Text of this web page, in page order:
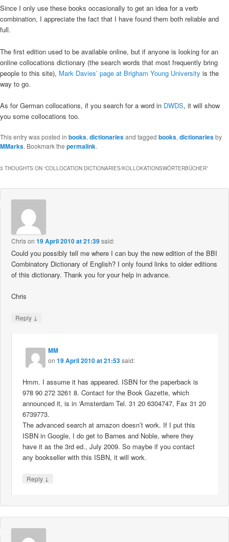
Since I only use these books occasionally to get an idea for a verb
combination, I appreciate the fact that I have found them both reliable and
full.
The first edition used to be available online, but if anyone is looking for an
online collocations dictionary (the search words that most frequently bring
people to this site), Mark Davies’ page at Brigham Young University is the
way to go.
As for German collocations, if you search for a word in DWDS, it will show
you some collocations too.
This entry was posted in books, dictionariesand tagged books, dictionariesby
MMarks. Bookmark the permalink.
3 THOUGHTS ON “COLLOCATION DICTIONARIES/KOLLOKATIONSWÖRTERBÜCHER”
Chrison19 April 2010 at 21:39said:
Could you possibly tell me where I can buy the new edition of the BBI
Combinatory Dictionary of English? I only found links to older editions
of this dictionary. Thank you for your help in advance.
Chris
Reply ↓
MM
on19 April 2010 at 21:53said:
Hmm. I assume it has appeared. ISBN for the paperback is
978 90 272 3261 8. Contact for the Book Gazette, which
announced it, is in ‘Amsterdam Tel. 31 20 6304747, Fax 31 20
6739773.
The advanced search at amazon doesn’t work. If I put this
ISBN in Google, I do get to Barnes and Noble, where they
have it as the 3rd ed., July 2009. So maybe if you contact
any bookseller with this ISBN, it will work.
Reply ↓